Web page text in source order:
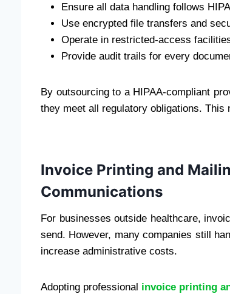
Ensure all data handling follows
Use encrypted file transfers and
Operate in restricted-access
Provide audit trails for every
By outsourcing to a HIPAA-compliant
they meet all regulatory obligations.
Invoice Printing and
Communications
For businesses outside healthcare,
send. However, many companies still
increase administrative costs.
Adopting professional invoice printing